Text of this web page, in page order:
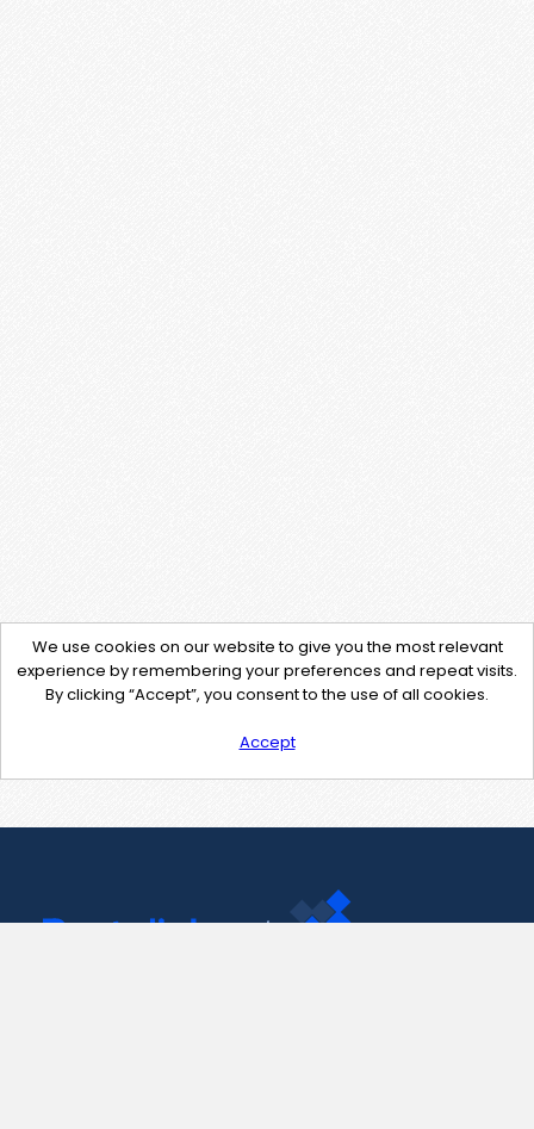
We use cookies on our website to give you the most relevant
experience by remembering your preferences and repeat visits.
By clicking “Accept”, you consent to the use of all cookies.
Accept